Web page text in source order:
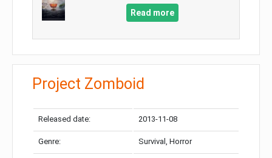
Read more
Project Zomboid
Released date: 2013-11-08
Genre: Survival, Horror